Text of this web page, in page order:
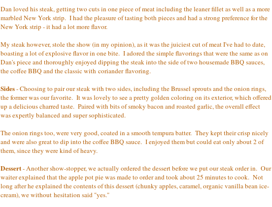
Dan loved his steak, getting two cuts in one piece of meat including the leaner fillet as well as a more
marbled New York strip. I had the pleasure of tasting both pieces and had a strong preference for the
New York strip - it had a lot more flavor.
My steak however, stole the show (in my opinion), as it was the juiciest cut of meat I've had to date,
boasting a lot of explosive flavor in one bite. I adored the simple flavorings that were the same as on
Dan's piece and thoroughly enjoyed dipping the steak into the side of two housemade BBQ sauces,
the coffee BBQ and the classic with coriander flavoring.
Sides- Choosing to pair our steak with two sides, including the Brussel sprouts and the onion rings,
the former was our favorite. It was lovely to see a pretty golden coloring on its exterior, which offered
up a delicious charred taste. Paired with bits of smoky bacon and roasted garlic, the overall effect
was expertly balanced and super sophisticated.
The onion rings too, were very good, coated in a smooth tempura batter. They kept their crisp nicely
and were also great to dip into the coffee BBQ sauce. I enjoyed them but could eat only about 2 of
them, since they were kind of heavy.
Dessert- Another show-stopper, we actually ordered the dessert before we put our steak order in. Our
waiter explained that the apple pot pie was made to order and took about 25 minutes to cook. Not
long after he explained the contents of this dessert (chunky apples, caramel, organic vanilla bean ice-
cream), we without hesitation said "yes."